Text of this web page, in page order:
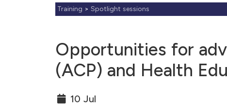
Training > Spotlight sessions
Opportunities for
(ACP) and Health
10 Jul